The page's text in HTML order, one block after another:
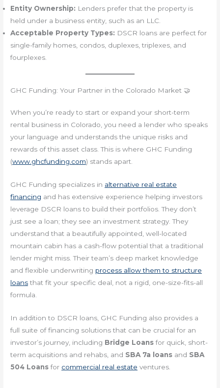
Entity Ownership: Lenders prefer that the property is
held under a business entity, such as an LLC.
Acceptable Property Types: DSCR loans are perfect for
single-family homes, condos, duplexes, triplexes, and
fourplexes.
GHC Funding: Your Partner in the Colorado Market 🤝
When you’re ready to start or expand your short-term
rental business in Colorado, you need a lender who speaks
your language and understands the unique risks and
rewards of this asset class. This is where GHC Funding
(www.ghcfunding.com) stands apart.
GHC Funding specializes in alternative real estate
financing and has extensive experience helping investors
leverage DSCR loans to build their portfolios. They don’t
just see a loan; they see an investment strategy. They
understand that a beautifully appointed, well-located
mountain cabin has a cash-flow potential that a traditional
lender might miss. Their team’s deep market knowledge
and flexible underwriting process allow them to structure
loansthat fit your specific deal, not a rigid, one-size-fits-all
formula.
In addition to DSCR loans, GHC Funding also provides a
full suite of financing solutions that can be crucial for an
investor’s journey, including Bridge Loansfor quick, short-
term acquisitions and rehabs, and SBA 7a loans and SBA
504 Loansfor commercial real estate ventures.